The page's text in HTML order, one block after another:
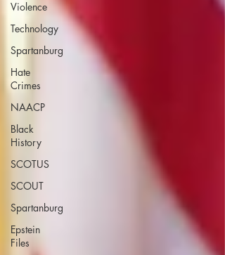
Violence
Technology
Spartanburg
Hate
Crimes
NAACP
Black
History
SCOTUS
SCOUT
Spartanburg
Epstein
Files